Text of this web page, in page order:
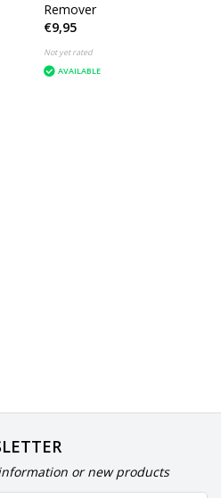
Remover
€9,95
Not yet rated
AVAILABLE
or new products